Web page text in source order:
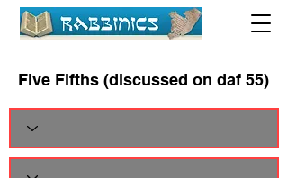
Five Fifths (discussed on daf 55)